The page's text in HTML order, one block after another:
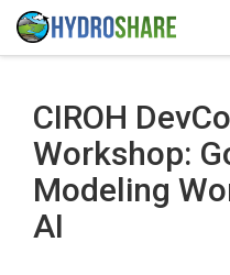
CIROH
Workshop:
Modeling
AI